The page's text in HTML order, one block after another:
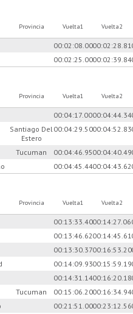
Provincia Vuelta1 Vuelta2
00:02:08.0000:02:28.81
00:02:25.0000:02:39.84
Provincia Vuelta1 Vuelta2
00:04:17.0000:04:44.34
Santiago Del
Estero
00:04:29.5000:04:52.83
Tucuman 00:04:46.9500:04:40.49
00:04:45.4400:04:43.62
Provincia Vuelta1 Vuelta2
00:13:33.4000:14:27.06
00:13:46.6200:14:45.61
00:13:30.3700:16:53.20
00:14:09.9300:15:59.19
00:14:31.1400:16:20.18
Tucuman 00:15:06.2000:16:34.94
00:21:51.0000:23:12.56